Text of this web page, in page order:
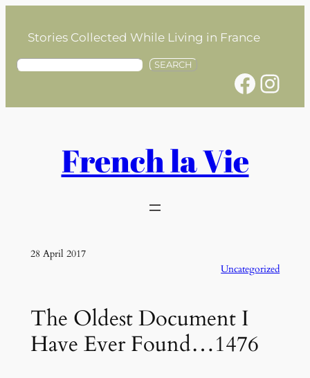
contentStories Collected While Living in France
S
SEARCH
Facebook Instagram
French la Vie
28 April 2017
Uncategorized
The Oldest Document I
Have Ever Found…1476